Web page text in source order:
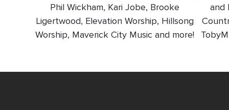
Phil Wickham, Kari Jobe, Brooke
Ligertwood, Elevation Worship, Hillsong
Worship, Maverick City Music and more!
and